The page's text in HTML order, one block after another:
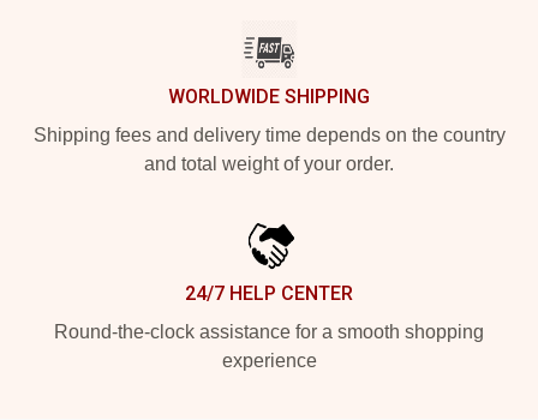
WORLDWIDE SHIPPING
Shipping fees and delivery time depends on the country
and total weight of your order.
24/7 HELP CENTER
Round-the-clock assistance for a smooth shopping
experience